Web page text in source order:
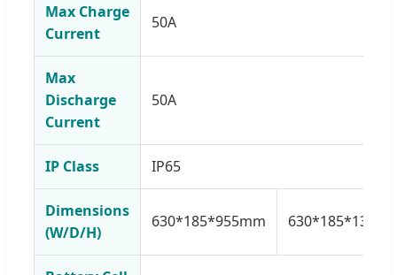
Max Charge
Current
50A
Max
Discharge
Current
50A
IP Class IP65
Dimensions
(W/D/H)
630*185*955mm